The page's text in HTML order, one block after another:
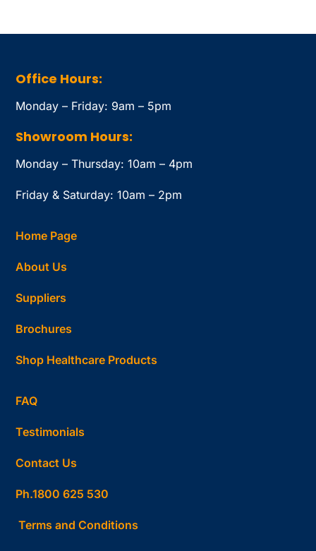
Office Hours:
Monday – Friday: 9am – 5pm
Showroom Hours:
Monday – Thursday: 10am – 4pm
Friday & Saturday: 10am – 2pm
Home Page
About Us
Suppliers
Brochures
Shop Healthcare Products
FAQ
Testimonials
Contact Us
Ph.1800 625 530
Terms and Conditions